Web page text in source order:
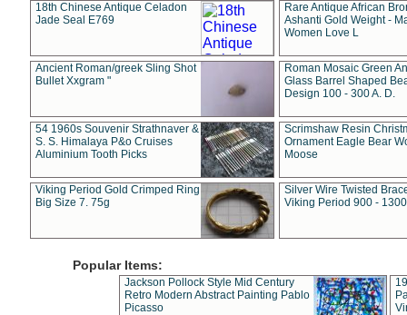
18th Chinese Antique Celadon
Jade Seal E769
Rare Antique African
Ashanti Gold Weight -
Women Love L
Ancient Roman/greek Sling Shot
Bullet Xxgram "
Roman Mosaic Green
Glass Barrel Shaped
Design 100 - 300 A. D.
54 1960s Souvenir Strathnaver &
S. S. Himalaya P&o Cruises
Aluminium Tooth Picks
Scrimshaw Resin
Ornament Eagle Bear
Moose
Viking Period Gold Crimped Ring
Big Size 7. 75g
Silver Wire Twisted
Viking Period 900 -
Popular Items:
Jackson Pollock Style Mid Century
Retro Modern Abstract Painting Pablo
Picasso